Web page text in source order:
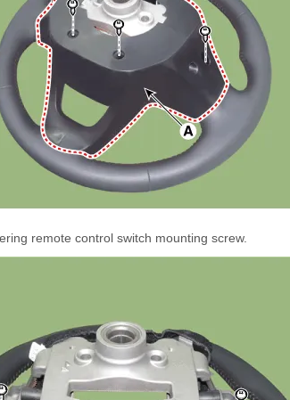
remote control switch mounting screw.